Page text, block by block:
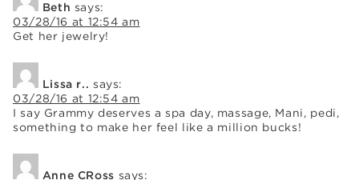
Beth says:
03/28/16 at 12:54 am
Get her jewelry!
Lissa r.. says:
03/28/16 at 12:54 am
I say Grammy deserves a spa day, massage, Mani, pedi,
something to make her feel like a million bucks!
Anne CRoss says: